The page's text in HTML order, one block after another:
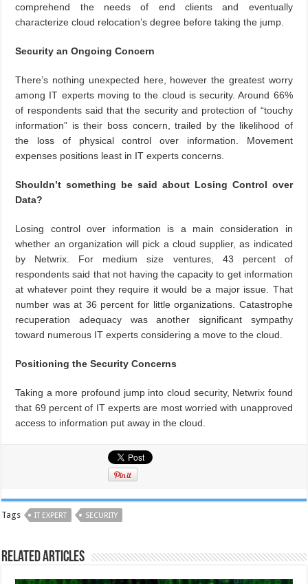
comprehend the needs of end clients and eventually
characterize cloud relocation’s degree before taking the jump.
Security an Ongoing Concern
There’s nothing unexpected here, however the greatest worry
among IT experts moving to the cloud is security. Around 66%
of respondents said that the security and protection of “touchy
information” is their boss concern, trailed by the likelihood of
the loss of physical control over information. Movement
expenses positions least in IT experts concerns.
Shouldn’t something be said about Losing Control over
Data?
Losing control over information is a main consideration in
whether an organization will pick a cloud supplier, as indicated
by Netwrix. For medium size ventures, 43 percent of
respondents said that not having the capacity to get information
at whatever point they require it would be a major issue. That
number was at 36 percent for little organizations. Catastrophe
recuperation adequacy was another significant sympathy
toward numerous IT experts considering a move to the cloud.
Positioning the Security Concerns
Taking a more profound jump into cloud security, Netwrix found
that 69 percent of IT experts are most worried with unapproved
access to information put away in the cloud.
Tags IT EXPERT SECURITY
Related Articles